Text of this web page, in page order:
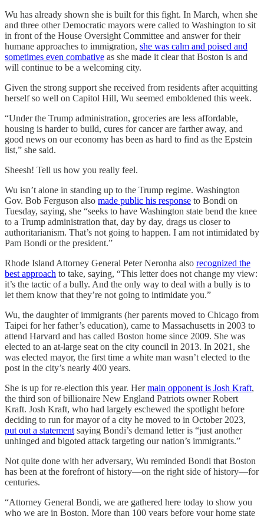
Wu has already shown she is built for this fight. In March, when she
and three other Democratic mayors were called to Washington to sit
in front of the House Oversight Committee and answer for their
humane approaches to immigration, she was calm and poised and
sometimes even combative as she made it clear that Boston is and
will continue to be a welcoming city.
Given the strong support she received from residents after acquitting
herself so well on Capitol Hill, Wu seemed emboldened this week.
“Under the Trump administration, groceries are less affordable,
housing is harder to build, cures for cancer are farther away, and
good news on our economy has been as hard to find as the Epstein
list,” she said.
Sheesh! Tell us how you really feel.
Wu isn’t alone in standing up to the Trump regime. Washington
Gov. Bob Ferguson also made public his response to Bondi on
Tuesday, saying, she “seeks to have Washington state bend the knee
to a Trump administration that, day by day, drags us closer to
authoritarianism. That’s not going to happen. I am not intimidated by
Pam Bondi or the president.”
Rhode Island Attorney General Peter Neronha also recognized the
best approach to take, saying, “This letter does not change my view:
it’s the tactic of a bully. And the only way to deal with a bully is to
let them know that they’re not going to intimidate you.”
Wu, the daughter of immigrants (her parents moved to Chicago from
Taipei for her father’s education), came to Massachusetts in 2003 to
attend Harvard and has called Boston home since 2009. She was
elected to an at-large seat on the city council in 2013. In 2021, she
was elected mayor, the first time a white man wasn’t elected to the
post in the city’s nearly 400 years.
She is up for re-election this year. Hermain opponent is Josh Kraft,
the third son of billionaire New England Patriots owner Robert
Kraft. Josh Kraft, who had largely eschewed the spotlight before
deciding to run for mayor of a city he moved to in October 2023,
put out a statement saying Bondi’s demand letter is “just another
unhinged and bigoted attack targeting our nation’s immigrants.”
Not quite done with her adversary, Wu reminded Bondi that Boston
has been at the forefront of history—on the right side of history—for
centuries.
“Attorney General Bondi, we are gathered here today to show you
who we are in Boston. More than 100 years before your home state